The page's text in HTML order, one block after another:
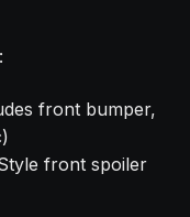
front bumper,
front spoiler